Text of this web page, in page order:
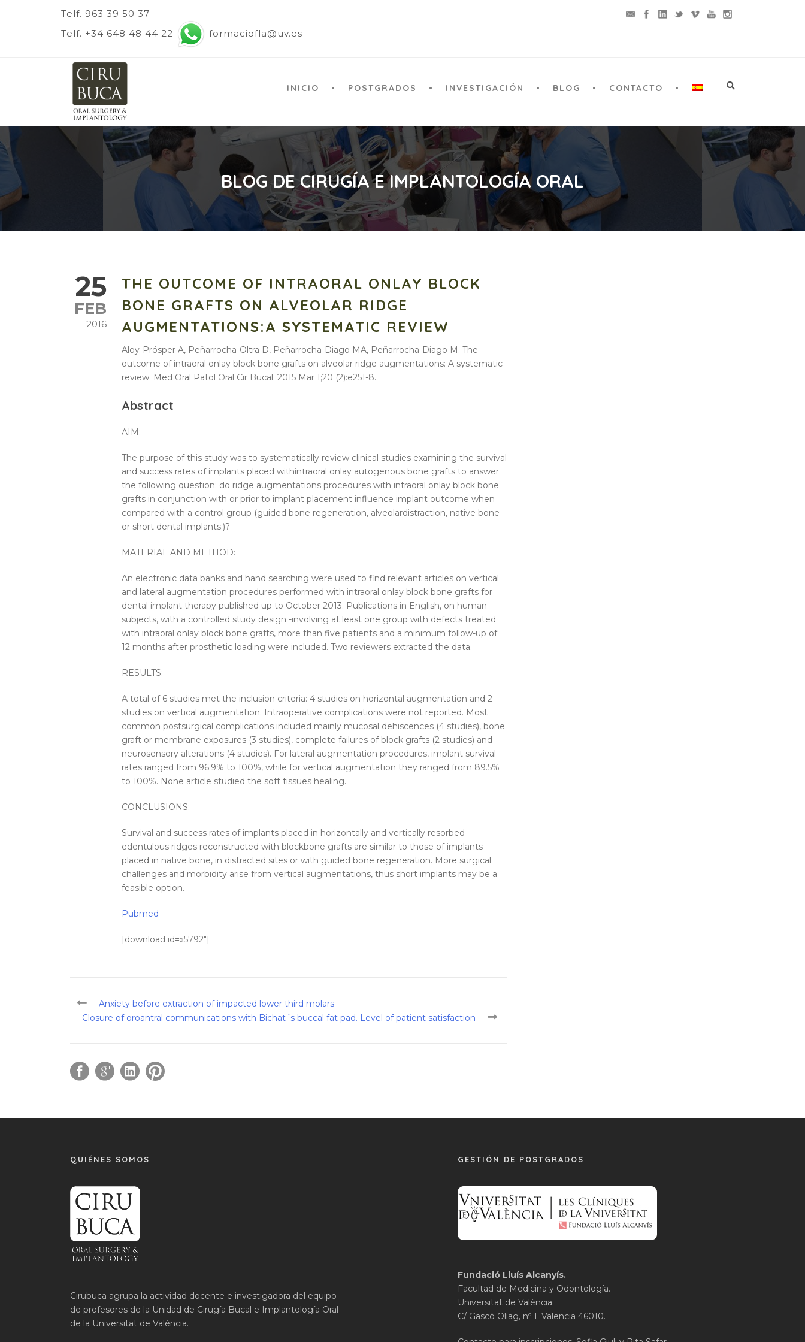
Telf. 963 39 50 37 -
Telf. +34 648 48 44 22
formaciofla@uv.es
INICIO POSTGRADOS INVESTIGACIÓN BLOG CONTACTO
BLOG DE CIRUGÍA E IMPLANTOLOGÍA ORAL
25
FEB
2016
THE OUTCOME OF INTRAORAL ONLAY BLOCK
BONE GRAFTS ON ALVEOLAR RIDGE
AUGMENTATIONS:A SYSTEMATIC REVIEW
Aloy-Prósper A, Peñarrocha-Oltra D, Peñarrocha-Diago MA, Peñarrocha-Diago M. The
outcome of intraoral onlay block bone grafts on alveolar ridge augmentations: A systematic
review. Med Oral Patol Oral Cir Bucal. 2015 Mar 1;20 (2):e251-8.
Abstract
AIM:
The purpose of this study was to systematically review clinical studies examining the survival
and success rates of implants placed withintraoral onlay autogenous bone grafts to answer
the following question: do ridge augmentations procedures with intraoral onlay block bone
grafts in conjunction with or prior to implant placement influence implant outcome when
compared with a control group (guided bone regeneration, alveolardistraction, native bone
or short dental implants.)?
MATERIAL AND METHOD:
An electronic data banks and hand searching were used to find relevant articles on vertical
and lateral augmentation procedures performed with intraoral onlay block bone grafts for
dental implant therapy published up to October 2013. Publications in English, on human
subjects, with a controlled study design -involving at least one group with defects treated
with intraoral onlay block bone grafts, more than five patients and a minimum follow-up of
12 months after prosthetic loading were included. Two reviewers extracted the data.
RESULTS:
A total of 6 studies met the inclusion criteria: 4 studies on horizontal augmentation and 2
studies on vertical augmentation. Intraoperative complications were not reported. Most
common postsurgical complications included mainly mucosal dehiscences (4 studies), bone
graft or membrane exposures (3 studies), complete failures of block grafts (2 studies) and
neurosensory alterations (4 studies). For lateral augmentation procedures, implant survival
rates ranged from 96.9% to 100%, while for vertical augmentation they ranged from 89.5%
to 100%. None article studied the soft tissues healing.
CONCLUSIONS:
Survival and success rates of implants placed in horizontally and vertically resorbed
edentulous ridges reconstructed with blockbone grafts are similar to those of implants
placed in native bone, in distracted sites or with guided bone regeneration. More surgical
challenges and morbidity arise from vertical augmentations, thus short implants may be a
feasible option.
Pubmed
[download id=»5792″]
Anxiety before extraction of impacted lower third molars
Closure of oroantral communications with Bichat´s buccal fat pad. Level of patient satisfaction
QUIÉNES SOMOS
Cirubuca agrupa la actividad docente e investigadora del equipo
de profesores de la Unidad de Cirugía Bucal e Implantología Oral
de la Universitat de València.
GESTIÓN DE POSTGRADOS
Fundació Lluís Alcanyís.
Facultad de Medicina y Odontología.
Universitat de València.
C/ Gascó Oliag, nº 1. Valencia 46010.